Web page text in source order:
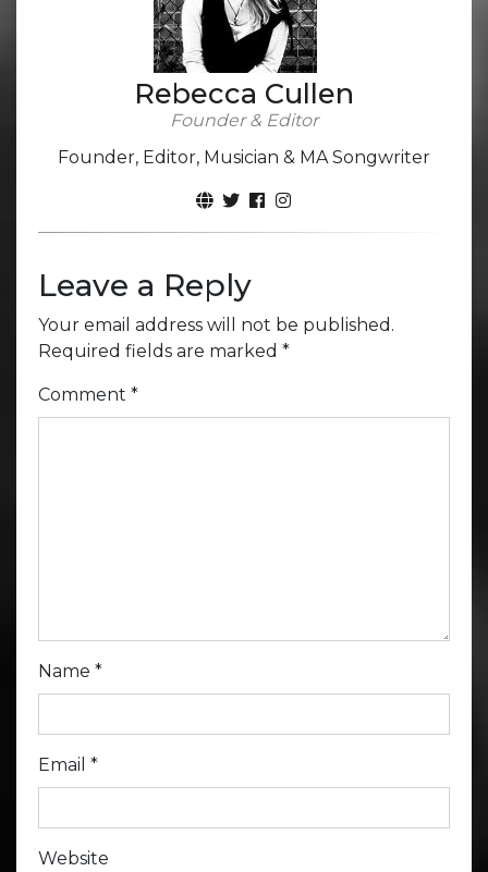
Rebecca Cullen
Founder & Editor
Founder, Editor, Musician & MA Songwriter
Leave a Reply
Your email address will not be published.
Required fields are marked *
Comment *
Name *
Email *
Website